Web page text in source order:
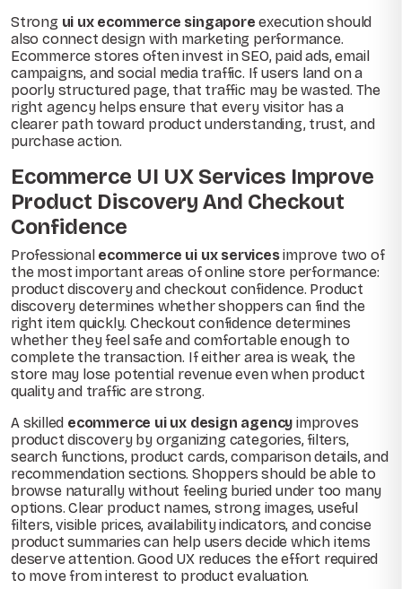
Strong ui ux ecommerce singapore execution should
also connect design with marketing performance.
Ecommerce stores often invest in SEO, paid ads, email
campaigns, and social media traffic. If users land on a
poorly structured page, that traffic may be wasted. The
right agency helps ensure that every visitor has a
clearer path toward product understanding, trust, and
purchase action.
Ecommerce UI UX Services Improve
Product Discovery And Checkout
Confidence
Professional ecommerce ui ux servicesimprove two of
the most important areas of online store performance:
product discovery and checkout confidence. Product
discovery determines whether shoppers can find the
right item quickly. Checkout confidence determines
whether they feel safe and comfortable enough to
complete the transaction. If either area is weak, the
store may lose potential revenue even when product
quality and traffic are strong.
A skilled ecommerce ui ux design agency improves
product discovery by organizing categories, filters,
search functions, product cards, comparison details, and
recommendation sections. Shoppers should be able to
browse naturally without feeling buried under too many
options. Clear product names, strong images, useful
filters, visible prices, availability indicators, and concise
product summaries can help users decide which items
deserve attention. Good UX reduces the effort required
to move from interest to product evaluation.